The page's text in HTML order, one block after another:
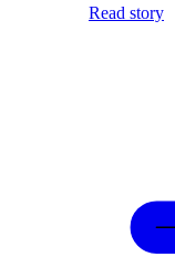
Read story